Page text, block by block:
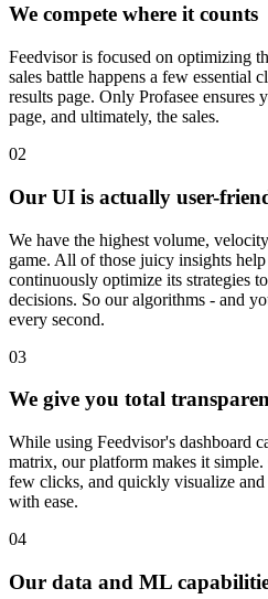
We compete where it counts
Feedvisor is focused on optimizing
sales battle happens a few essential
results page. Only Profasee ensures
page, and ultimately, the sales.
02
Our UI is actually user-
We have the highest volume,
game. All of those juicy insights
continuously optimize its strategies
decisions. So our algorithms - and
every second.
03
We give you total
While using Feedvisor's dashboard
matrix, our platform makes it
few clicks, and quickly visualize
with ease.
04
Our data and ML